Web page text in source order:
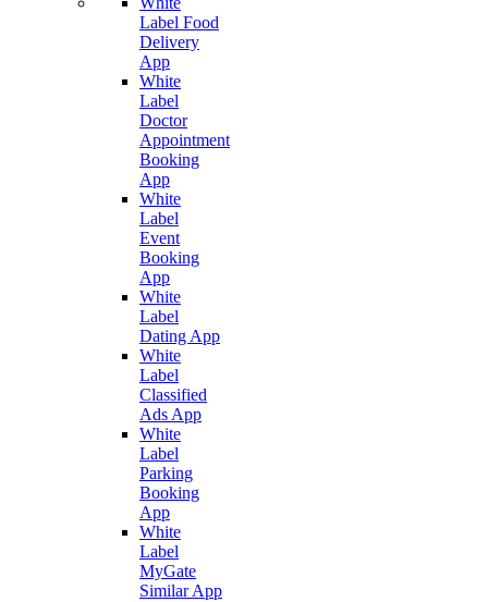
Label Food
Delivery
App
White
Label
Doctor
Appointment
Booking
App
White
Label
Event
Booking
App
White
Label
Dating App
White
Label
Classified
Ads App
White
Label
Parking
Booking
App
White
Label
MyGate
Similar App